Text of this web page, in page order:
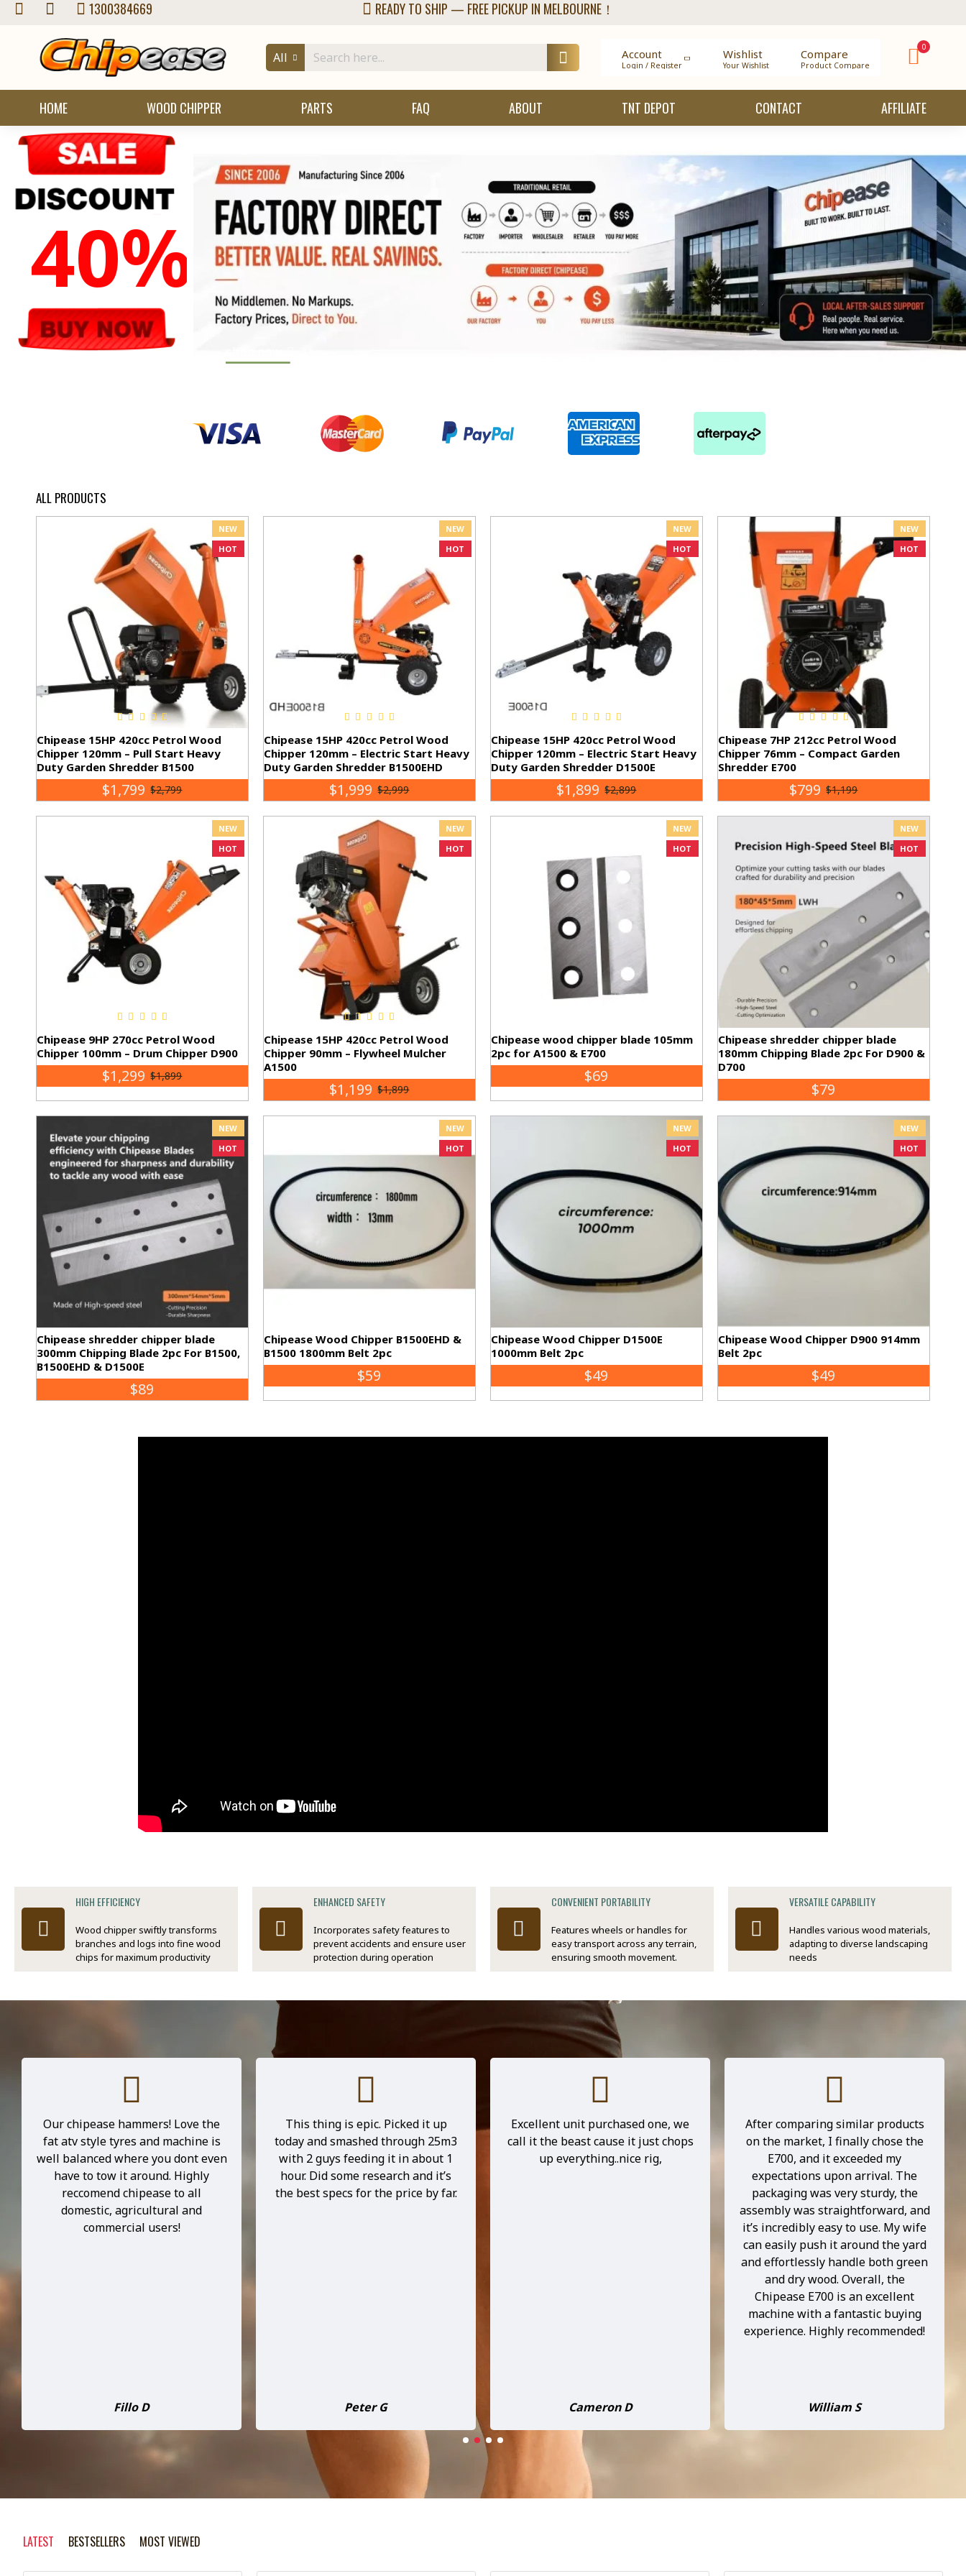
Chipease
Wood
Chipper
Store
1300384669 READY TO SHIP — FREE PICKUP IN MELBOURNE！
All Account
Login / Register
Wishlist
Your Wishlist
Compare
Product Compare
0
HOME WOOD CHIPPER PARTS FAQ ABOUT TNT DEPOT CONTACT AFFILIATE
40%
ALL PRODUCTS
NEW
HOT
Chipease 15HP 420cc Petrol Wood
Chipper 120mm – Pull Start Heavy
Duty Garden Shredder B1500
$1,799 $2,799
NEW
HOT
Chipease 15HP 420cc Petrol Wood
Chipper 120mm – Electric Start Heavy
Duty Garden Shredder B1500EHD
$1,999 $2,999
NEW
HOT
Chipease 15HP 420cc Petrol Wood
Chipper 120mm – Electric Start Heavy
Duty Garden Shredder D1500E
$1,899 $2,899
NEW
HOT
Chipease 7HP 212cc Petrol Wood
Chipper 76mm – Compact Garden
Shredder E700
$799 $1,199
NEW
HOT
Chipease 9HP 270cc Petrol Wood
Chipper 100mm – Drum Chipper D900
$1,299 $1,899
NEW
HOT
Chipease 15HP 420cc Petrol Wood
Chipper 90mm – Flywheel Mulcher
A1500
$1,199 $1,899
NEW
HOT
Chipease wood chipper blade 105mm
2pc for A1500 & E700
$69
NEW
HOT
Chipease shredder chipper blade
180mm Chipping Blade 2pc For D900 &
D700
$79
NEW
HOT
Chipease shredder chipper blade
300mm Chipping Blade 2pc For B1500,
B1500EHD & D1500E
$89
NEW
HOT
Chipease Wood Chipper B1500EHD &
B1500 1800mm Belt 2pc
$59
NEW
HOT
Chipease Wood Chipper D1500E
1000mm Belt 2pc
$49
NEW
HOT
Chipease Wood Chipper D900 914mm
Belt 2pc
$49
HIGH EFFICIENCY
Wood chipper swiftly transforms
branches and logs into fine wood
chips for maximum productivity
ENHANCED SAFETY
Incorporates safety features to
prevent accidents and ensure user
protection during operation
CONVENIENT PORTABILITY
Features wheels or handles for
easy transport across any terrain,
ensuring smooth movement.
VERSATILE CAPABILITY
Handles various wood materials,
adapting to diverse landscaping
needs
I recently bought the B1500EHD
for my 5 acre property. I have been
in the tree industry for over 7
years maintaining very large
commercial chippers and relisticly
did not expect this unit to be a big
performer, however, I'm blown
David Atkinson
I popped into the store to check
out the D1500 wood chipper in
person and had a chat with Kevin.
He gave me a great rundown of the
machine, and I’m glad I listened to
Daniel Harris
Running a small cleaning business,
I’d been searching for a compact,
reliable wood chipper that could
John Shanks
Picked up chipper from TNT depot
Monday and assembled Tuesday,
all the parts were packed properly
in crate with plenty bubble wrap
and other material. Only took
couple hours to assemble even
doing it by myself, filled up with oil
and fuel and had test run, all good.
Spent nearly 3 hours chipping on
Wednesday and the chipper
performed better then my
expectations, put 2 and 3 inch
branches through plus heap other
Denis Debenham
LATEST BESTSELLERS MOST VIEWED